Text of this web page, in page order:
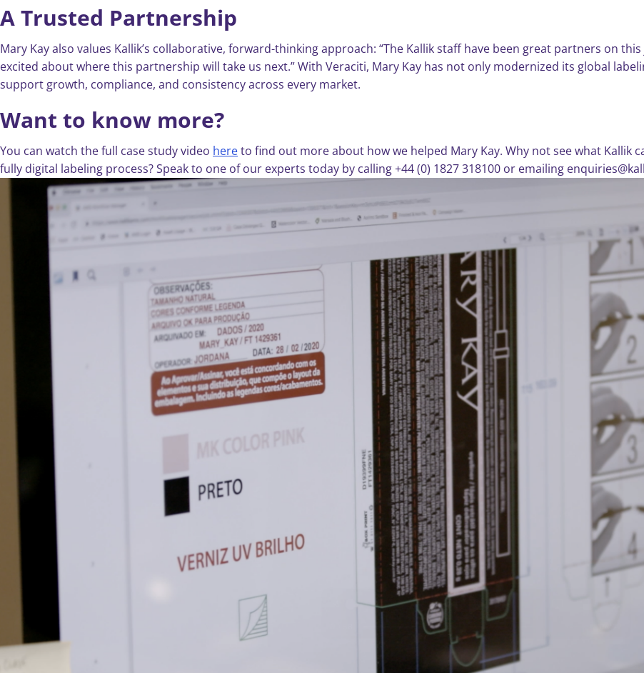
A Trusted Partnership
Mary Kay also values Kallik’s collaborative, forward-thinking approach: “The Kallik staff have been great partners on
excited about where this partnership will take us next.” With Veraciti, Mary Kay has not only modernized its global
support growth, compliance, and consistency across every market.
Want to know more?
You can watch the full case study video hereto find out more about how we helped Mary Kay. Why not see what
fully digital labeling process? Speak to one of our experts today by calling +44 (0) 1827 318100 or emailing